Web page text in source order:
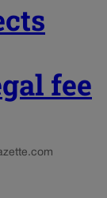
fee